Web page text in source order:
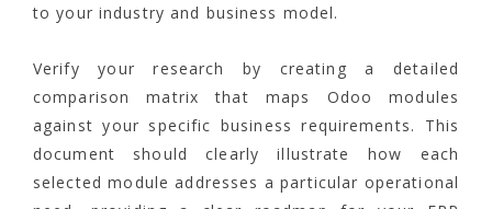
to your industry and business model.
Verify your research by creating a detailed
comparison matrix that maps Odoo modules
against your specific business requirements. This
document should clearly illustrate how each
selected module addresses a particular operational